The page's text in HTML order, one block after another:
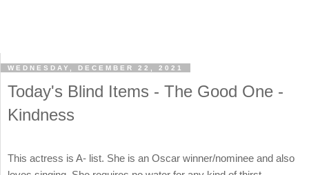
WEDNESDAY, DECEMBER 22, 2021
Today's Blind Items - The Good One -
Kindness
This actress is A- list. She is an Oscar winner/nominee and also